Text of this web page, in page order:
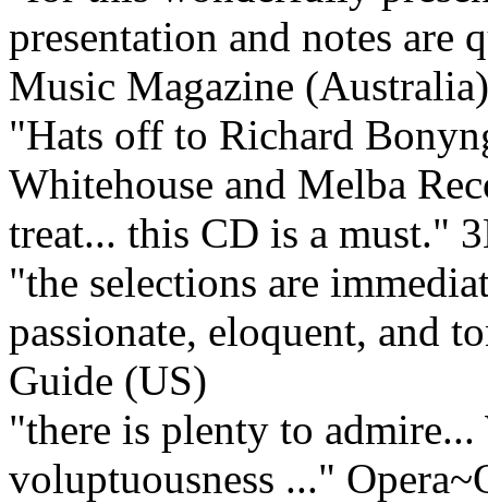
presentation and notes
Music Magazine (Australia)
"Hats off to Richard
Whitehouse and Melba
treat... this CD is a must."
"the selections are
passionate, eloquent, and
Guide (US)
"there is plenty to
voluptuousness ..."